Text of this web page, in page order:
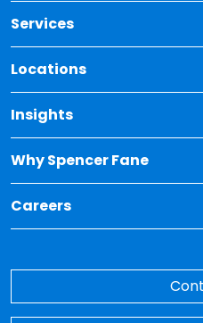
Services
Locations
Insights
Toggle Dropdown for
Why Spencer Fane
Toggle Dropdown for Why
Careers
Toggle Dropdown for